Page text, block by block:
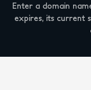
Enter a domain
expires, its current